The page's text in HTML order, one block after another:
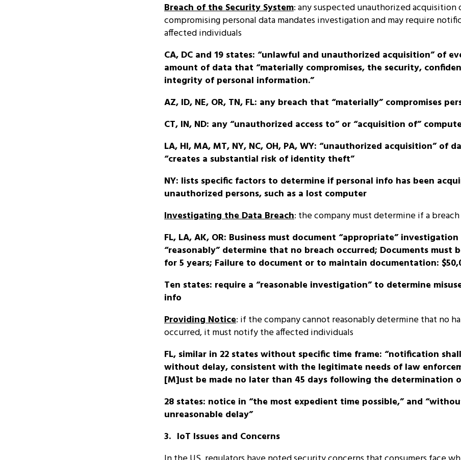
Breach of the Security System: any suspected unauthorized acquisition
compromising personal data mandates investigation and may require
affected individuals
CA, DC and 19 states: “unlawful and unauthorized acquisition” of
amount of data that “materially compromises, the security,
integrity of personal information.”
AZ, ID, NE, OR, TN, FL: any breach that “materially” compromises
CT, IN, ND: any “unauthorized access to” or “acquisition of”
LA, HI, MA, MT, NY, NC, OH, PA, WY: “unauthorized acquisition” of
“creates a substantial risk of identity theft”
NY: lists specific factors to determine if personal info has been
unauthorized persons, such as a lost computer
Investigating the Data Breach: the company must determine if a
FL, LA, AK, OR: Business must document “appropriate”
“reasonably” determine that no breach occurred; Documents must
for 5 years; Failure to document or to maintain documentation:
Ten states: require a “reasonable investigation” to determine
info
Providing Notice: if the company cannot reasonably determine that no
occurred, it must notify the affected individuals
FL, similar in 22 states without specific time frame: “notification
without delay, consistent with the legitimate needs of law
[M]ust be made no later than 45 days following the determination
28 states: notice in “the most expedient time possible,” and
unreasonable delay”
3. IoT Issues and Concerns